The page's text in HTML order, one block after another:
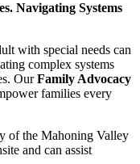
Navigating Systems
with special needs can
complex systems
OurFamily Advocacy
families every
of the Mahoning Valley
and can assist